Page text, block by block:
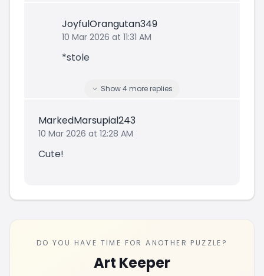
JoyfulOrangutan349
10 Mar 2026 at 11:31 AM
*stole
Show4morereplies
MarkedMarsupial243
10 Mar 2026 at 12:28 AM
Cute!
DO YOU HAVE TIME FOR ANOTHER PUZZLE?
Art Keeper